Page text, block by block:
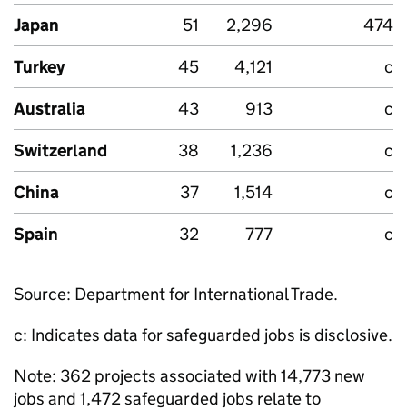
Japan
51 2,296
474
Turkey
45 4,121
c
Australia
43 913
c
Switzerland
38 1,236
c
China
37 1,514
c
Spain
32 777 c
Source: Department for International Trade.
c: Indicates data for safeguarded jobs is disclosive.
Note: 362 projects associated with 14,773 new
jobs and 1,472 safeguarded jobs relate to